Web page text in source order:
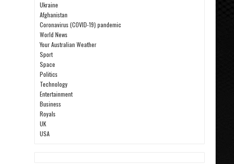
Ukraine
Afghanistan
Coronavirus (COVID-19) pandemic
World News
Your Australian Weather
Sport
Space
Politics
Technology
Entertainment
Business
Royals
UK
USA